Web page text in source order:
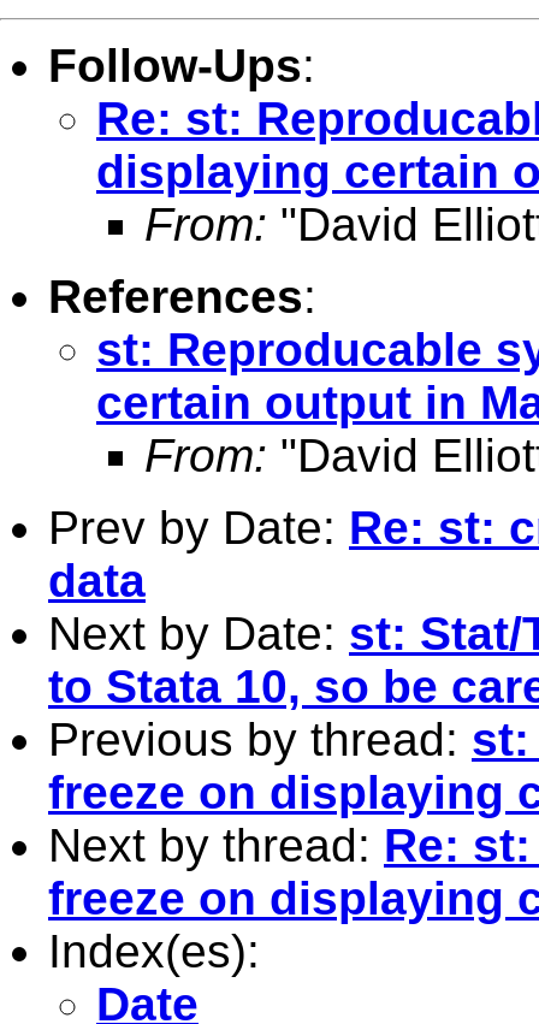
Follow-Ups:
Re: st:
displaying certain
From: "David
References:
st: Reproducable
certain output in
From: "David
Prev by Date: Re: st:
data
Next by Date: st: Stat/
to Stata 10, so be
Previous by thread: st:
freeze on displaying
Next by thread: Re:
freeze on displaying
Index(es):
Date